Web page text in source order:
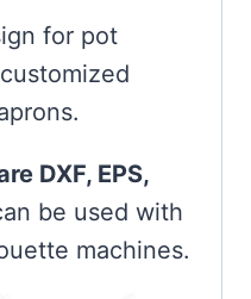
for pot
DXF, EPS,
be used with
machines.